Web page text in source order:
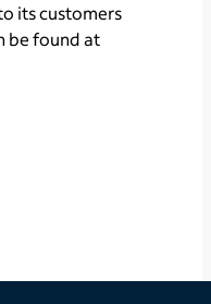
its customers
be found at